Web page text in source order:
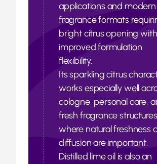
applications and modern
fragrance formats
bright citrus opening with
improved formulation
flexibility.
Its sparkling citrus
works especially well
cologne, personal care,
fresh fragrance structures
where natural freshness
diffusion are important.
Distilled lime oil is also an